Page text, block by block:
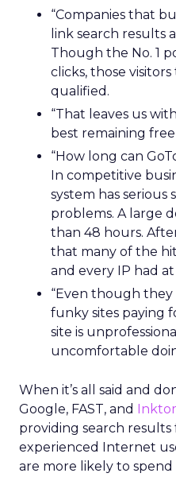
“Companies that
link search results
Though the No. 1
clicks, those
qualified.
“That leaves us with
best remaining
“How long can
In competitive
system has serious
problems. A large
than 48 hours.
that many of the
and every IP had
“Even though they
funky sites paying
site is
uncomfortable
When it’s all said and
Google, FAST, and
providing search
experienced Internet
are more likely to